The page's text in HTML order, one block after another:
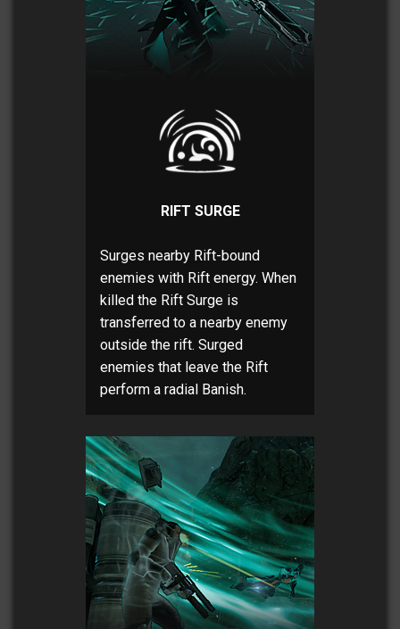
RIFT SURGE
Surges nearby Rift-bound
enemies with Rift energy. When
killed the Rift Surge is
transferred to a nearby enemy
outside the rift. Surged
enemies that leave the Rift
perform a radial Banish.